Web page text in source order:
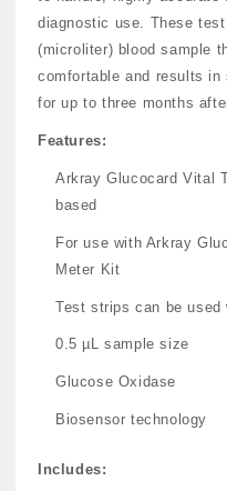
diagnostic use. These
(microliter) blood sample
comfortable and results
for up to three months
Features:
Arkray Glucocard Vital
based
For use with Arkray
Meter Kit
Test strips can be used
0.5 µL sample size
Glucose Oxidase
Biosensor technology
Includes: